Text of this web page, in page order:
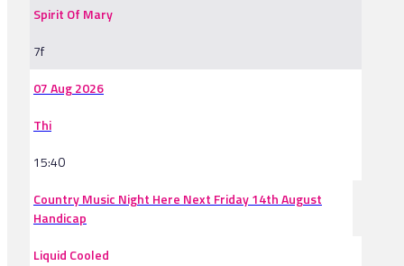
Spirit Of Mary
7f
07 Aug 2026
Thi
15:40
Country Music Night Here Next Friday 14th August
Handicap
Liquid Cooled